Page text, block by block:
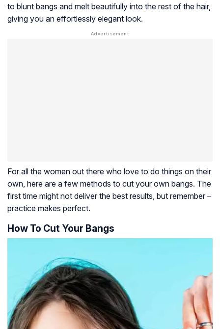
to blunt bangs and melt beautifully into the rest of the hair,
giving you an effortlessly elegant look.
For all the women out there who love to do things on their
own, here are a few methods to cut your own bangs. The
first time might not deliver the best results, but remember –
practice makes perfect.
How To Cut Your Bangs